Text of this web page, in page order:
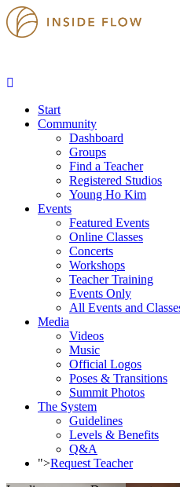
Start
Community
Dashboard
Groups
Find a Teacher
Registered Studios
Young Ho Kim
Events
Featured Events
Online Classes
Concerts
Workshops
Teacher Training
Events Only
All Events and
Media
Videos
Music
Official Logos
Poses & Transitions
Summit Photos
The System
Guidelines
Levels & Benefits
Q&A
">Request Teacher